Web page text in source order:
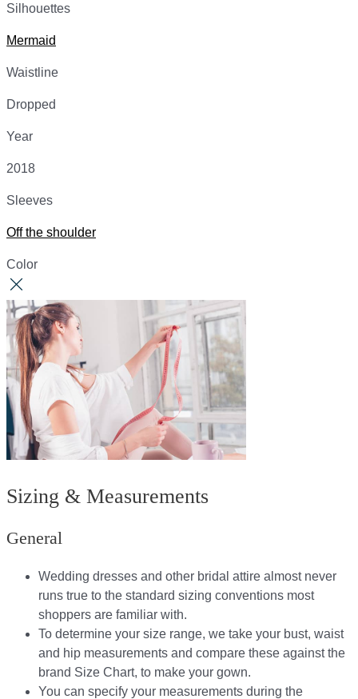
Silhouettes
Mermaid
Waistline
Dropped
Year
2018
Sleeves
Off the shoulder
Color
Sizing & Measurements
General
Wedding dresses and other bridal attire almost never
runs true to the standard sizing conventions most
shoppers are familiar with.
To determine your size range, we take your bust, waist
and hip measurements and compare these against the
brand Size Chart, to make your gown.
You can specify your measurements during the